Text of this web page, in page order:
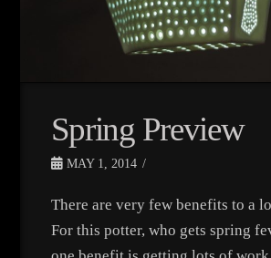
Spring Preview
MAY 1, 2014
There are very few benefits to a
For this potter, who gets spring